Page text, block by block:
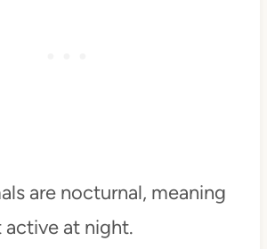
are nocturnal, meaning
at night.